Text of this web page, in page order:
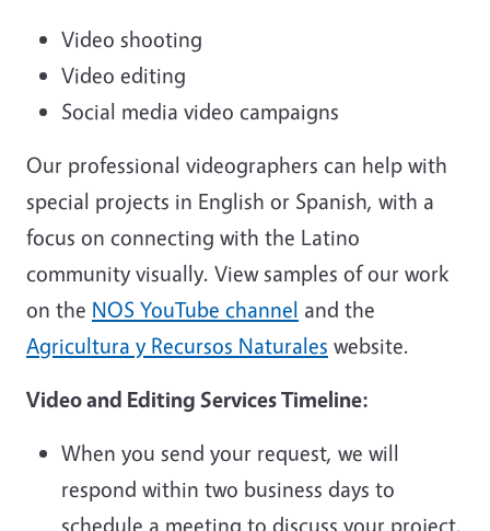
Video shooting
Video editing
Social media video campaigns
Our professional videographers can help with
special projects in English or Spanish, with a
focus on connecting with the Latino
community visually. View samples of our work
on the NOS YouTube channel and the
Agricultura y Recursos Naturales website.
Video and Editing Services Timeline:
When you send your request, we will
respond within two business days to
schedule a meeting to discuss your project.